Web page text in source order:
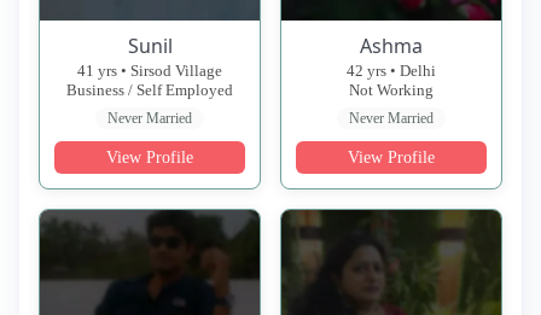
Sunil
41 yrs • Sirsod Village
Business / Self Employed
Never Married
View Profile
Ashma
42 yrs • Delhi
Not Working
Never Married
View Profile